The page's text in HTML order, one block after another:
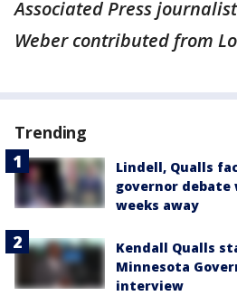
Associated Press
Weber contributed from
Trending
Lindell, Qualls
governor
weeks away
Kendall Qualls
Minnesota
interview